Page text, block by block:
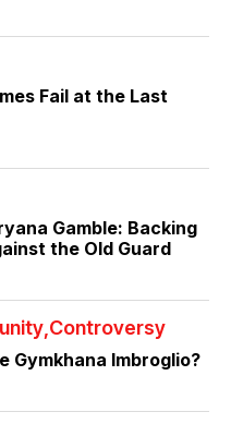
Fail at the Last
Gamble: Backing
the Old Guard
Controversy
Gymkhana Imbroglio?